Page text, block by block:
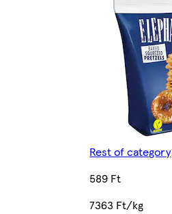
Rest of category
589 Ft
7363 Ft/kg